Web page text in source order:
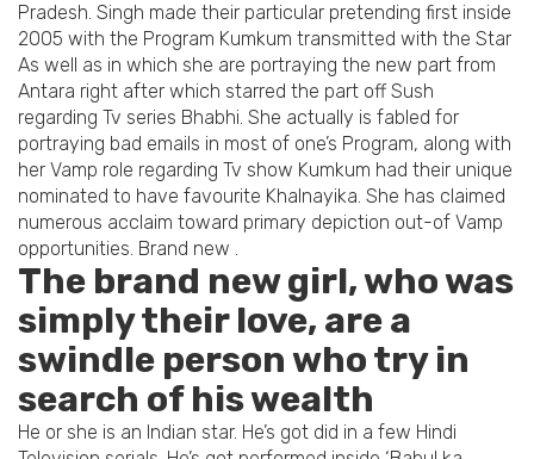
Pradesh. Singh made their particular pretending first inside
2005 with the Program Kumkum transmitted with the Star
As well as in which she are portraying the new part from
Antara right after which starred the part off Sush
regarding Tv series Bhabhi. She actually is fabled for
portraying bad emails in most of one’s Program, along with
her Vamp role regarding Tv show Kumkum had their unique
nominated to have favourite Khalnayika. She has claimed
numerous acclaim toward primary depiction out-of Vamp
opportunities. Brand new .
The brand new girl, who was
simply their love, are a
swindle person who try in
search of his wealth
He or she is an Indian star. He’s got did in a few Hindi